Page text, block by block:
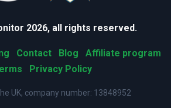
2026, all rights reserved.
Contact Blog
Affiliate program
Privacy Policy
UK, company number: 13848952